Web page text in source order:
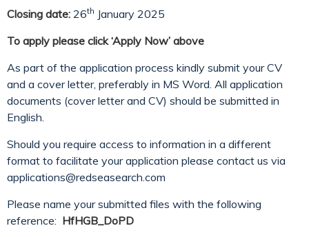
Closing date: 26th January 2025
To apply please click ‘Apply Now’ above
As part of the application process kindly submit your CV
and a cover letter, preferably in MS Word. All application
documents (cover letter and CV) should be submitted in
English.
Should you require access to information in a different
format to facilitate your application please contact us via
applications@redseasearch.com
Please name your submitted files with the following
reference: HfHGB_DoPD